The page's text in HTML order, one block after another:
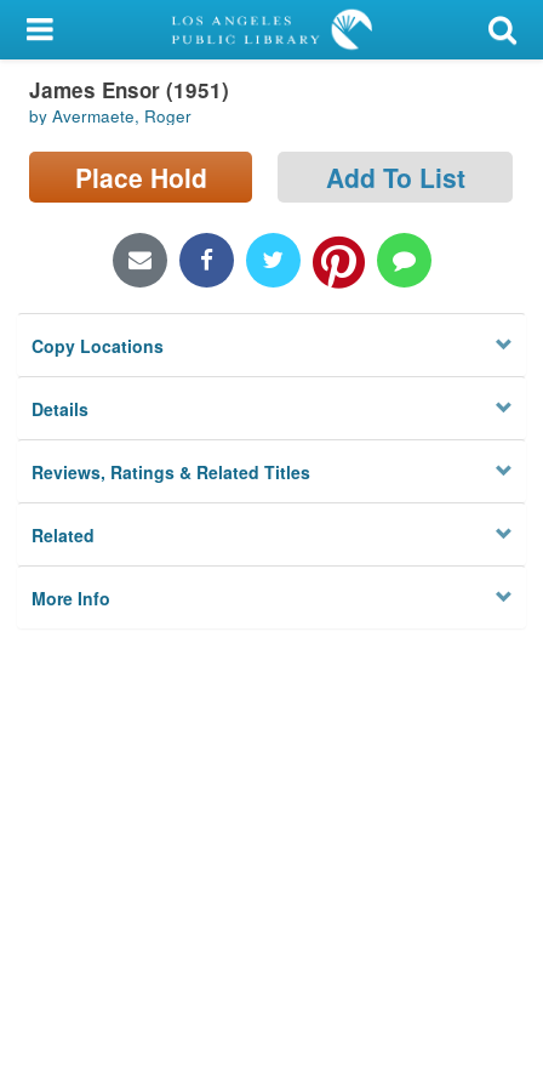
My Account
Library Card
Sign In
Locations/Hours (external
Privacy
James Ensor (1951)
by Avermaete, Roger
Place Hold Add To List
Copy Locations
Details
Reviews, Ratings & Related Titles
Related
More Info